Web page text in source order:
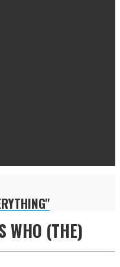
WHO (THE)